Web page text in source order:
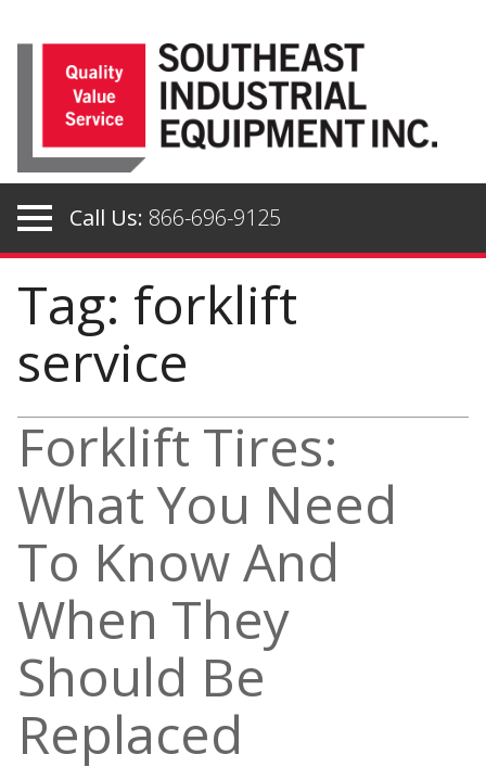
Call Us: 866-696-9125
Tag: forklift
service
Forklift Tires:
What You Need
To Know And
When They
Should Be
Replaced